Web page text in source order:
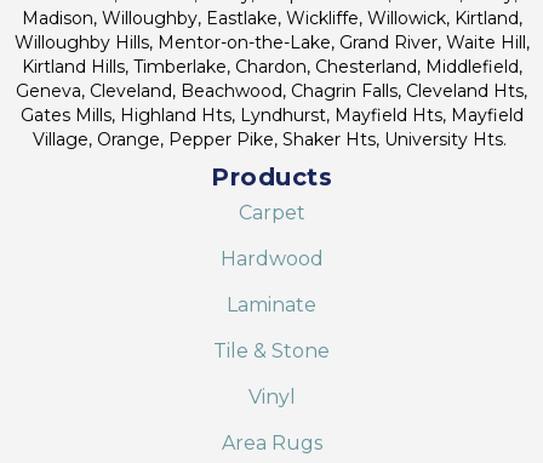
Madison, Willoughby, Eastlake, Wickliffe, Willowick, Kirtland,
Willoughby Hills, Mentor-on-the-Lake, Grand River, Waite Hill,
Kirtland Hills, Timberlake, Chardon, Chesterland, Middlefield,
Geneva, Cleveland, Beachwood, Chagrin Falls, Cleveland Hts,
Gates Mills, Highland Hts, Lyndhurst, Mayfield Hts, Mayfield
Village, Orange, Pepper Pike, Shaker Hts, University Hts.
Products
Carpet
Hardwood
Laminate
Tile & Stone
Vinyl
Area Rugs